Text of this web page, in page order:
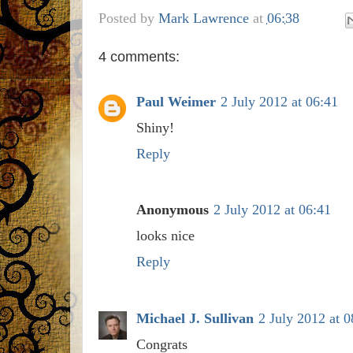
Posted by Mark Lawrence at 06:38
4 comments:
Paul Weimer 2 July 2012 at 06:41
Shiny!
Reply
Anonymous 2 July 2012 at 06:41
looks nice
Reply
Michael J. Sullivan 2 July 2012 at
Congrats